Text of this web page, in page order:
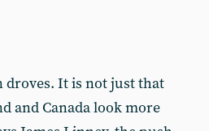
droves. It is not just that
and Canada look more